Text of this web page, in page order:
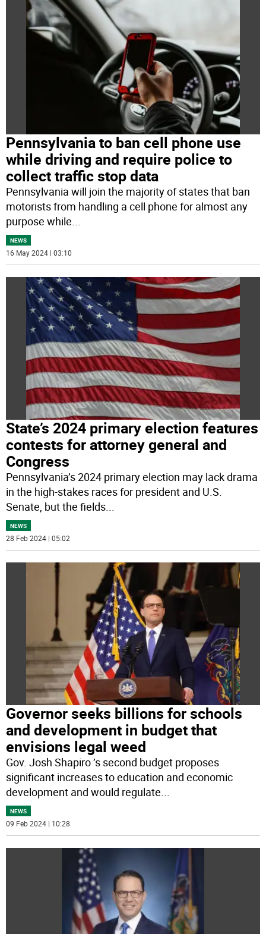
Pennsylvania to ban cell phone use
while driving and require police to
collect traffic stop data
Pennsylvania will join the majority of states that ban
motorists from handling a cell phone for almost any
purpose while
NEWS
16 May 2024 | 03:10
State’s 2024 primary election features
contests for attorney general and
Congress
Pennsylvania’s 2024 primary election may lack drama
in the high-stakes races for president and U.S.
Senate, but the fields...
NEWS
28 Feb 2024 | 05:02
Governor seeks billions for schools
and development in budget that
envisions legal weed
Gov. Josh Shapiro ’s second budget proposes
significant increases to education and economic
development and would regulate...
NEWS
09 Feb 2024 | 10:28